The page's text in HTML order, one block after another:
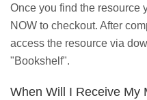
Once you find the resource
NOW to checkout. After
access the resource via
"Bookshelf".
When Will I Receive My